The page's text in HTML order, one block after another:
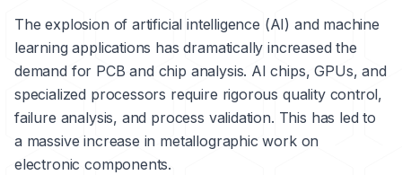
The explosion of artificial intelligence (AI) and machine
learning applications has dramatically increased the
demand for PCB and chip analysis. AI chips, GPUs, and
specialized processors require rigorous quality control,
failure analysis, and process validation. This has led to
a massive increase in metallographic work on
electronic components.